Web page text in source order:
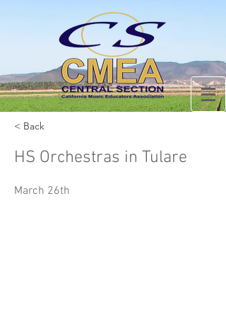
< Back
HS Orchestras in Tulare
March 26th